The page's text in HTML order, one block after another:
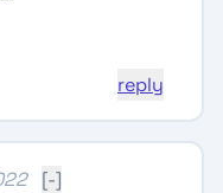
reply
[-]